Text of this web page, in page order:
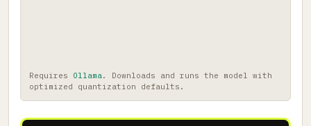
Requires Ollama. Downloads and runs the model with
optimized quantization defaults.